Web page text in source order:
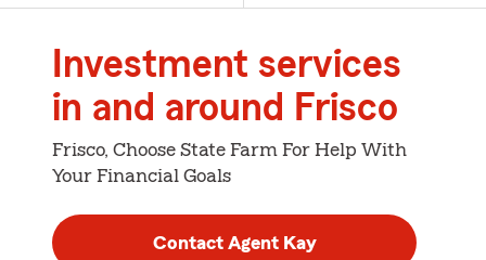
Investment services
in and around Frisco
Frisco, Choose State Farm For Help With
Your Financial Goals
Contact Agent Kay